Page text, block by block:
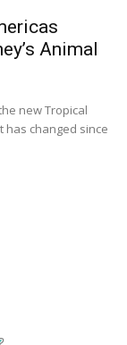
Animal
new Tropical
has changed since